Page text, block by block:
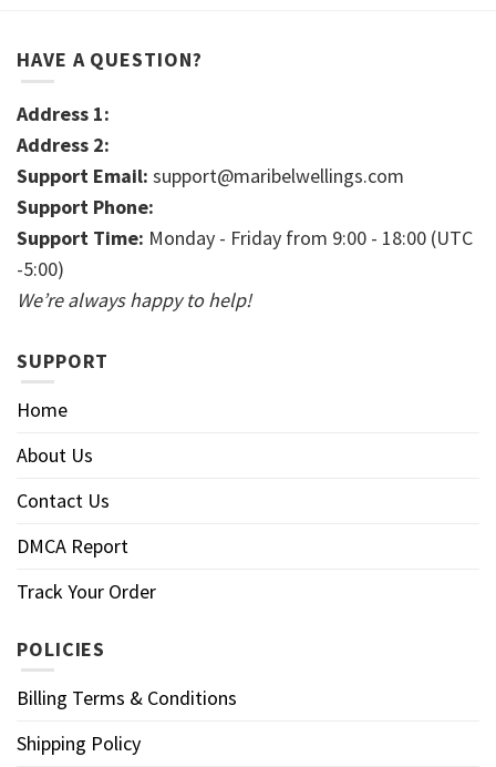
HAVE A QUESTION?
Address 1:
Address 2:
Support Email: support@maribelwellings.com
Support Phone:
Support Time: Monday - Friday from 9:00 - 18:00 (UTC
-5:00)
We’re always happy to help!
SUPPORT
Home
About Us
Contact Us
DMCA Report
Track Your Order
POLICIES
Billing Terms & Conditions
Shipping Policy